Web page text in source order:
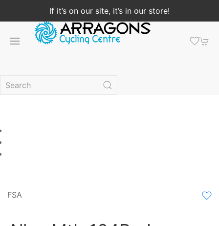
If it’s on our site, it’s in our store!
FSA